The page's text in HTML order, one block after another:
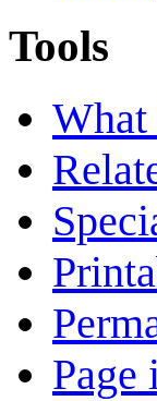
Tools
What